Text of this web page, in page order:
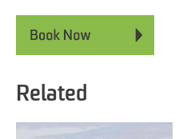
Related